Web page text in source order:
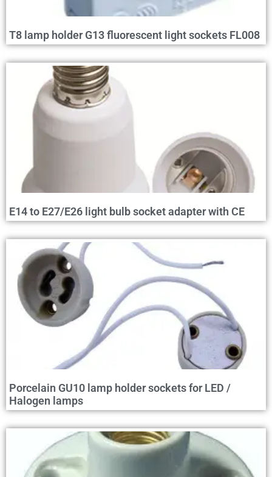
T8 lamp holder G13 fluorescent light sockets FL008
E14 to E27/E26 light bulb socket adapter with CE
Porcelain GU10 lamp holder sockets for LED /
Halogen lamps